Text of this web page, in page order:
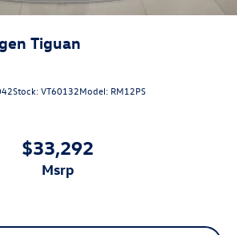
Tiguan
Stock:VT60132Model: RM12PS
$33,292
msrp